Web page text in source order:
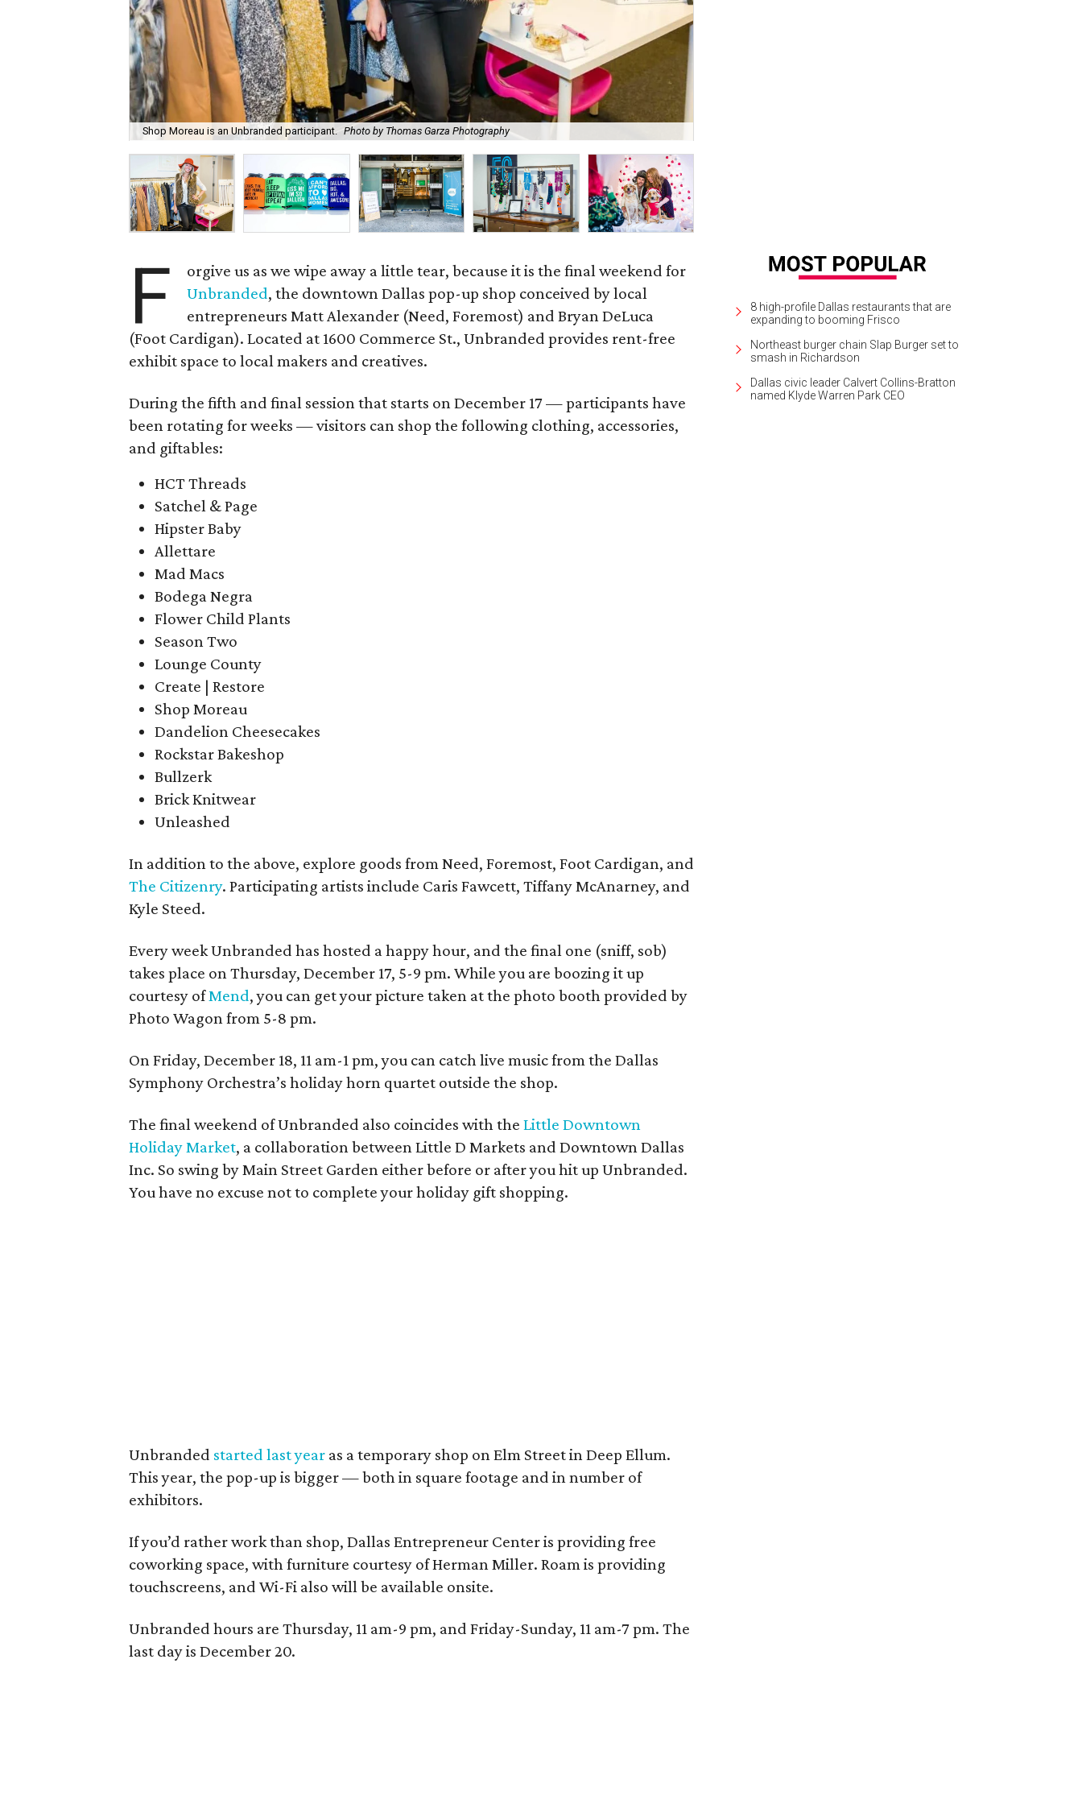
Shop Moreau is an Unbranded participant. Photo by Thomas Garza Photography
F
orgive us as we wipe away a little tear, because it is the final weekend for
Unbranded, the downtown Dallas pop-up shop conceived by local
entrepreneurs Matt Alexander (Need, Foremost) and Bryan DeLuca
(Foot Cardigan). Located at 1600 Commerce St., Unbranded provides rent-free
exhibit space to local makers and creatives.
During the fifth and final session that starts on December 17 — participants have
been rotating for weeks — visitors can shop the following clothing, accessories,
and giftables:
HCT Threads
Satchel & Page
Hipster Baby
Allettare
Mad Macs
Bodega Negra
Flower Child Plants
Season Two
Lounge County
Create | Restore
Shop Moreau
Dandelion Cheesecakes
Rockstar Bakeshop
Bullzerk
Brick Knitwear
Unleashed
In addition to the above, explore goods from Need, Foremost, Foot Cardigan, and
The Citizenry. Participating artists include Caris Fawcett, Tiffany McAnarney, and
Kyle Steed.
Every week Unbranded has hosted a happy hour, and the final one (sniff, sob)
takes place on Thursday, December 17, 5-9 pm. While you are boozing it up
courtesy ofMend, you can get your picture taken at the photo booth provided by
Photo Wagon from 5-8 pm.
On Friday, December 18, 11 am-1 pm, you can catch live music from the Dallas
Symphony Orchestra’s holiday horn quartet outside the shop.
The final weekend of Unbranded also coincides with the Little Downtown
Holiday Market, a collaboration between Little D Markets and Downtown Dallas
Inc. So swing by Main Street Garden either before or after you hit up Unbranded.
You have no excuse not to complete your holiday gift shopping.
Unbranded started last year as a temporary shop on Elm Street in Deep Ellum.
This year, the pop-up is bigger — both in square footage and in number of
exhibitors.
If you’d rather work than shop, Dallas Entrepreneur Center is providing free
coworking space, with furniture courtesy of Herman Miller. Roam is providing
touchscreens, and Wi-Fi also will be available onsite.
Unbranded hours are Thursday, 11 am-9 pm, and Friday-Sunday, 11 am-7 pm. The
last day is December 20.
8 high-profile Dallas restaurants that are
expanding to booming Frisco
Northeast burger chain Slap Burger set to
smash in Richardson
Dallas civic leader Calvert Collins-Bratton
named Klyde Warren Park CEO